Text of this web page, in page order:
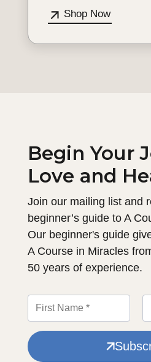
Shop Now
Begin Your
Love and
Join our mailing list and
beginner’s guide to A
Our beginner's guide
A Course in Miracles
50 years of experience.